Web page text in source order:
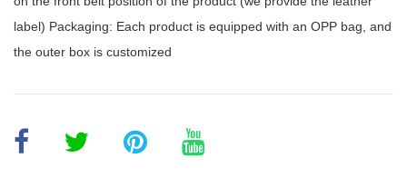
label) Packaging: Each product is equipped with an OPP bag, and
the outer box is customized